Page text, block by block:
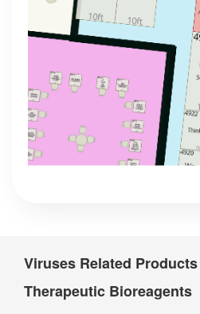
Viruses Related Products
Therapeutic Bioreagents